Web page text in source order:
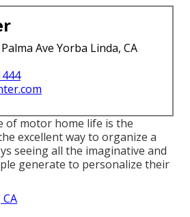
Ave Yorba Linda, CA
of motor home life is the
excellent way to organize a
seeing all the imaginative and
generate to personalize their